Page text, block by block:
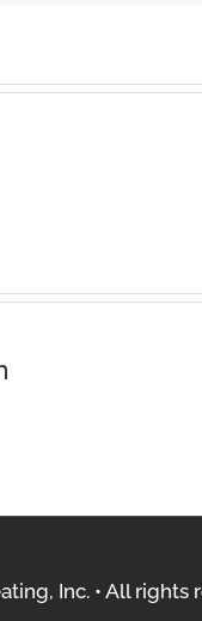
Inc. • All rights